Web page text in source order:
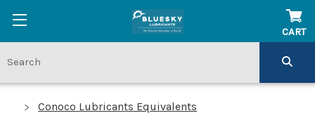
CART
Conoco Lubricants Equivalents